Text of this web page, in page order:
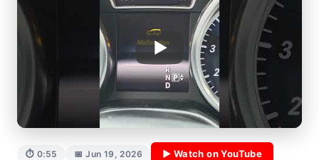
⏱ 0:55 📅 Jun 19, 2026 ▶ Watch on YouTube